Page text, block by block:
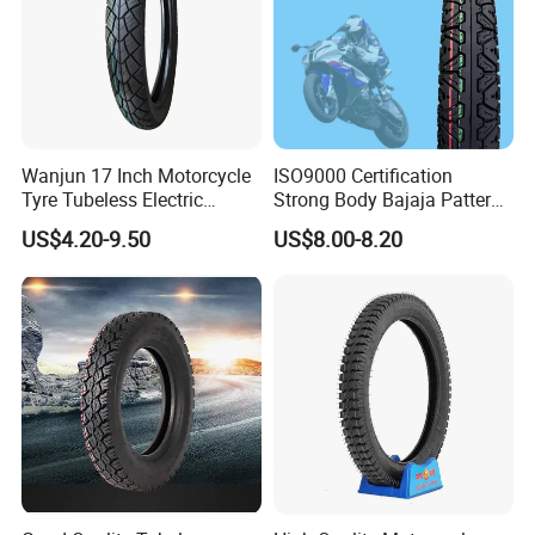
Company Profile
Wanjun 17 Inch Motorcycle
Tyre Tubeless Electric
Scooter Tire OEM 2.50-17
US$4.20-9.50
ISO9000 Certification
Strong Body Bajaja Pattern
Motorcycle Tubeless
Tyre/Tire (300-17)
US$8.00-8.20